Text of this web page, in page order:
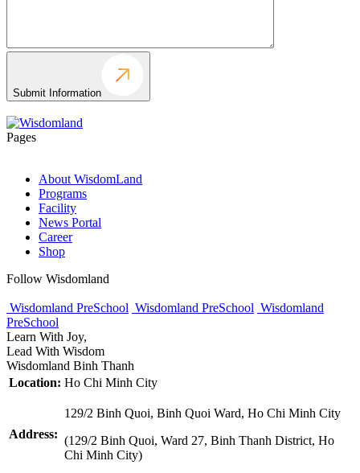
Submit Information
Pages
About WisdomLand
Programs
Facility
News Portal
Career
Shop
Follow Wisdomland
Wisdomland PreSchool Wisdomland PreSchool Wisdomland
PreSchool
Learn With Joy,
Lead With Wisdom
Wisdomland Binh Thanh
Location: Ho Chi Minh City
Address:
129/2 Binh Quoi, Binh Quoi Ward, Ho Chi Minh City
(129/2 Binh Quoi, Ward 27, Binh Thanh District, Ho
Chi Minh City)